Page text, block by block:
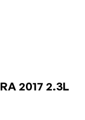
2017 2.3L